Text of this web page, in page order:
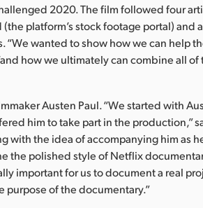
2020. The film followed four
platform’s stock footage portal) and
wanted to show how we can help
how we ultimately can combine all of
Austen Paul. “We started with
him to take part in the production,”
with the idea of accompanying him as
the polished style of Netflix
important for us to document a real
purpose of the documentary.”